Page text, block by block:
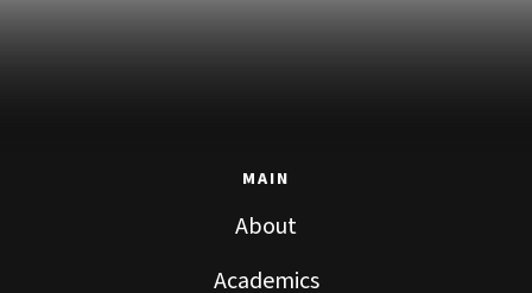
MAIN
About
Academics